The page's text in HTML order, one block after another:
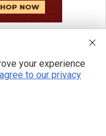
food lab tests, cannabis
and more.
your experience
agree to our privacy